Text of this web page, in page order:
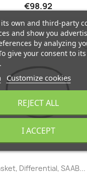
€98.92
Differential, SAAB...
own and third-party
and show you
by analyzing
give your consent to
Customize cookies
REJECT ALL
I ACCEPT